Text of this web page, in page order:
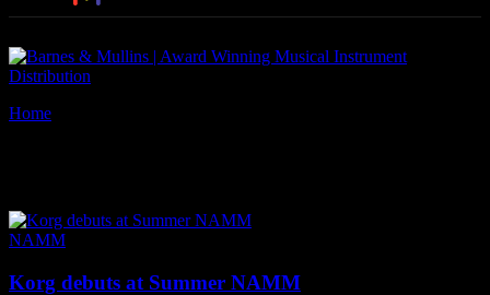
Home
NAMM
Korg debuts at Summer NAMM